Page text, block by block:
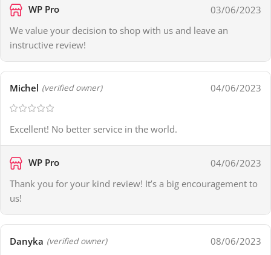
WP Pro
03/06/2023
We value your decision to shop with us and leave an
instructive review!
Michel (verified owner) 04/06/2023
Excellent! No better service in the world.
WP Pro
04/06/2023
Thank you for your kind review! It’s a big encouragement to
us!
Danyka (verified owner) 08/06/2023